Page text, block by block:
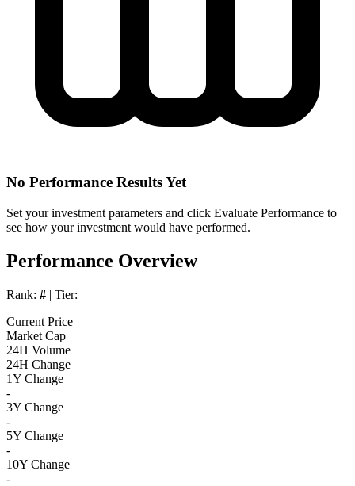
No Performance Results Yet
Set your investment parameters and click Evaluate Performance to
see how your investment would have performed.
Performance Overview
Rank: # | Tier:
Current Price
Market Cap
24H Volume
24H Change
1Y Change
-
3Y Change
-
5Y Change
-
10Y Change
-